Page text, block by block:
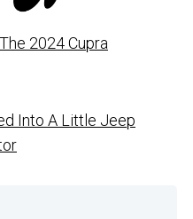
2024 Cupra
Into A Little Jeep